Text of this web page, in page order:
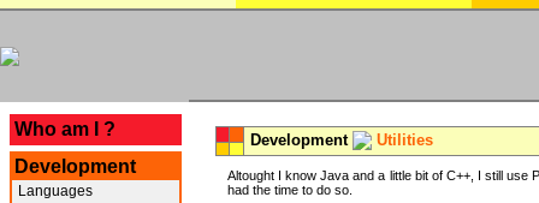
Who am I ?
Development
Languages
Development Utilities
Altought I know Java and a little bit of C++, I still
had the time to do so.